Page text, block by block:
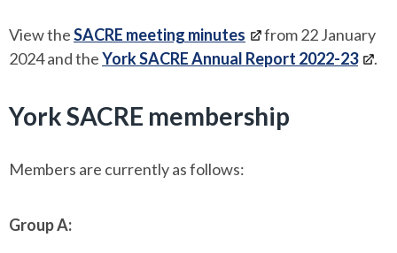
View theSACRE meeting minutes
from 22 January
2024 and theYork SACRE Annual Report 2022-23 .
York SACRE membership
Members are currently as follows:
Group A: